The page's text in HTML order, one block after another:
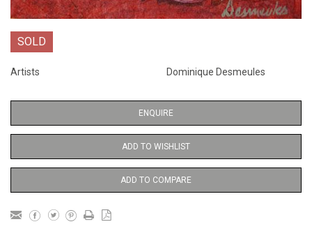
SOLD
Artists Dominique Desmeules
ENQUIRE
ADD TO WISHLIST
ADD TO COMPARE